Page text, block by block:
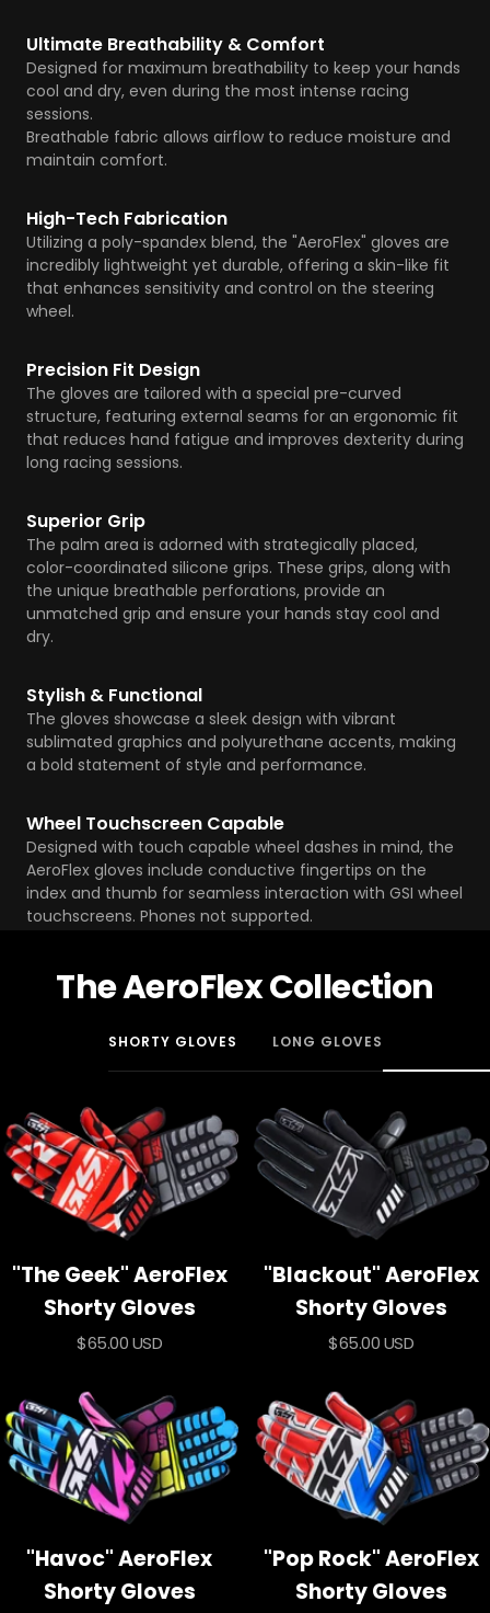
Ultimate Breathability & Comfort
Designed for maximum breathability to keep your hands
cool and dry, even during the most intense racing
sessions.
Breathable fabric allows airflow to reduce moisture and
maintain comfort.
High-Tech Fabrication
Utilizing a poly-spandex blend, the "AeroFlex" gloves are
incredibly lightweight yet durable, offering a skin-like fit
that enhances sensitivity and control on the steering
wheel.
Precision Fit Design
The gloves are tailored with a special pre-curved
structure, featuring external seams for an ergonomic fit
that reduces hand fatigue and improves dexterity during
long racing sessions.
Superior Grip
The palm area is adorned with strategically placed,
color-coordinated silicone grips. These grips, along with
the unique breathable perforations, provide an
unmatched grip and ensure your hands stay cool and
dry.
Stylish & Functional
The gloves showcase a sleek design with vibrant
sublimated graphics and polyurethane accents, making
a bold statement of style and performance.
Wheel Touchscreen Capable
Designed with touch capable wheel dashes in mind, the
AeroFlex gloves include conductive fingertips on the
index and thumb for seamless interaction with GSI wheel
touchscreens. Phones not supported.
The AeroFlex Collection
SHORTY GLOVES LONG GLOVES
"The Geek" AeroFlex
Shorty Gloves
Sale
$65.00 USD
"Blackout" AeroFlex
Shorty Gloves
Sale
$65.00 USD
"Havoc" AeroFlex
Shorty Gloves
"Pop Rock" AeroFlex
Shorty Gloves